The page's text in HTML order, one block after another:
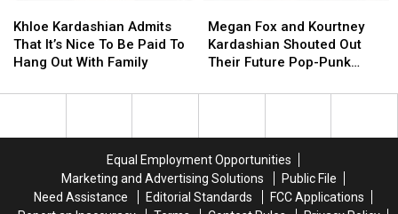
Kardashian
Admits
That
Nice
Khloe Kardashian Admits
That It’s Nice To Be Paid To
Hang Out With Family
Kardashian
Admits
That
Nice
Fox
and
Kourtney
Shouted
Pop-
Punk
‘Baby
Megan Fox and Kourtney
Kardashian Shouted Out
Their Future Pop-Punk
VMAs
Fox
and
Kourtney
Shouted
Pop-
Punk
‘Baby
Equal Employment Opportunities
Marketing and Advertising Solutions
Public File
Need Assistance
Editorial Standards
FCC Applications